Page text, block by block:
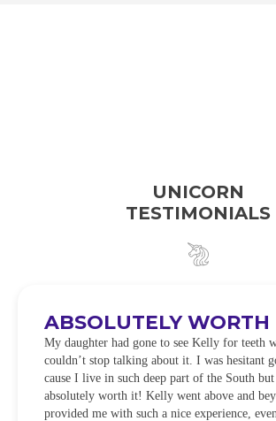
UNICORN
TESTIMONIALS
ABSOLUTELY WORTH
My daughter had gone to see Kelly for teeth
couldn’t stop talking about it. I was hesitant
cause I live in such deep part of the South
absolutely worth it! Kelly went above and
provided me with such a nice experience,